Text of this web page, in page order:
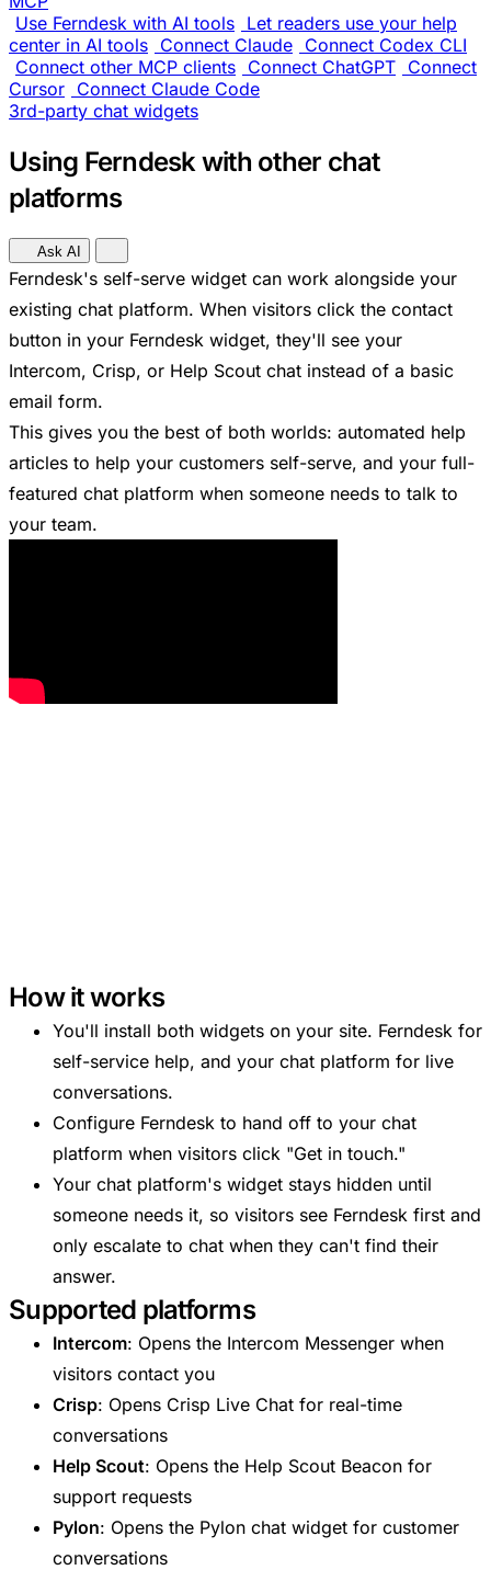
Use Ferndesk with AI tools Let readers use your help
center in AI tools Connect Claude Connect Codex CLI
Connect other MCP clients Connect ChatGPT Connect
Cursor Connect Claude Code
3rd-party chat widgets
Using Ferndesk with other chat
platforms
Ask AI
Ferndesk's self-serve widget can work alongside your
existing chat platform. When visitors click the contact
button in your Ferndesk widget, they'll see your
Intercom, Crisp, or Help Scout chat instead of a basic
email form.
This gives you the best of both worlds: automated help
articles to help your customers self-serve, and your full-
featured chat platform when someone needs to talk to
your team.
How it works
You'll install both widgets on your site. Ferndesk for
self-service help, and your chat platform for live
conversations.
Configure Ferndesk to hand off to your chat
platform when visitors click "Get in touch."
Your chat platform's widget stays hidden until
someone needs it, so visitors see Ferndesk first and
only escalate to chat when they can't find their
answer.
Supported platforms
Intercom: Opens the Intercom Messenger when
visitors contact you
Crisp: Opens Crisp Live Chat for real-time
conversations
Help Scout: Opens the Help Scout Beacon for
support requests
Pylon: Opens the Pylon chat widget for customer
conversations